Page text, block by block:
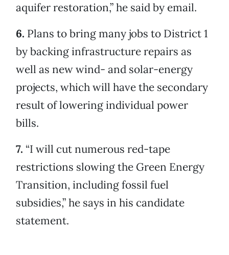
aquifer restoration,” he said by email.
6. Plans to bring many jobs to District 1
by backing infrastructure repairs as
well as new wind- and solar-energy
projects, which will have the secondary
result of lowering individual power
bills.
7. “I will cut numerous red-tape
restrictions slowing the Green Energy
Transition, including fossil fuel
subsidies,” he says in his candidate
statement.